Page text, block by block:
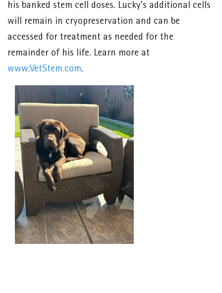
his banked stem cell doses. Lucky’s additional cells
will remain in cryopreservation and can be
accessed for treatment as needed for the
remainder of his life. Learn more at
www.VetStem.com.